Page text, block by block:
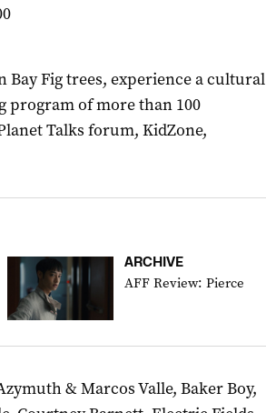
Fig trees, experience a cultural
program of more than 100
Talks forum, KidZone,
ARCHIVE
AFF Review: Pierce
& Marcos Valle, Baker Boy,